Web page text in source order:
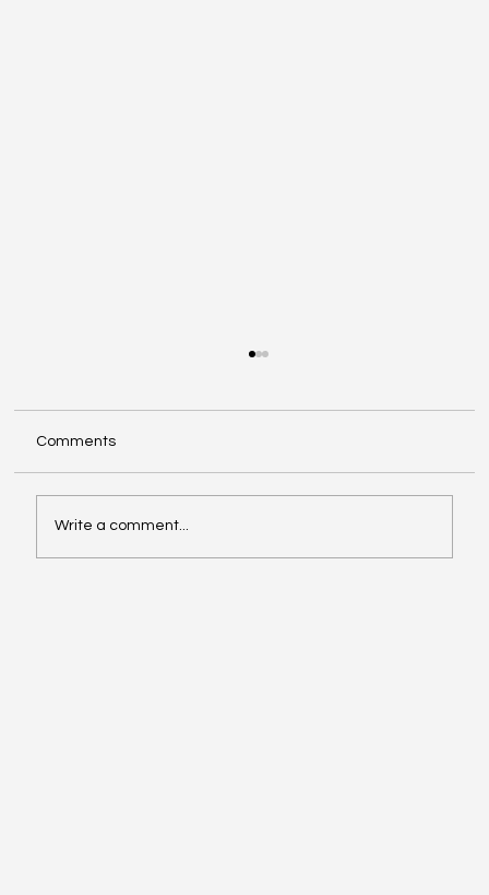
Comments
Write a comment...